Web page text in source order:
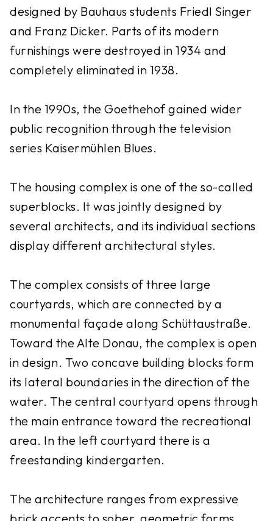
designed by Bauhaus students Friedl Singer
and Franz Dicker. Parts of its modern
furnishings were destroyed in 1934 and
completely eliminated in 1938.
In the 1990s, the Goethehof gained wider
public recognition through the television
series Kaisermühlen Blues.
The housing complex is one of the so-called
superblocks. It was jointly designed by
several architects, and its individual sections
display different architectural styles.
The complex consists of three large
courtyards, which are connected by a
monumental façade along Schüttaustraße.
Toward the Alte Donau, the complex is open
in design. Two concave building blocks form
its lateral boundaries in the direction of the
water. The central courtyard opens through
the main entrance toward the recreational
area. In the left courtyard there is a
freestanding kindergarten.
The architecture ranges from expressive